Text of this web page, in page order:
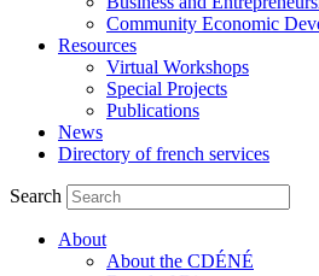
Community Economic
Resources
Virtual Workshops
Special Projects
Publications
News
Directory of french services
Search
About
About the CDÉNÉ